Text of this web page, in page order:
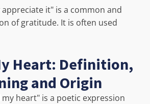
it" is a common and
of gratitude. It is often used
Heart: Definition,
and Origin
heart" is a poetic expression